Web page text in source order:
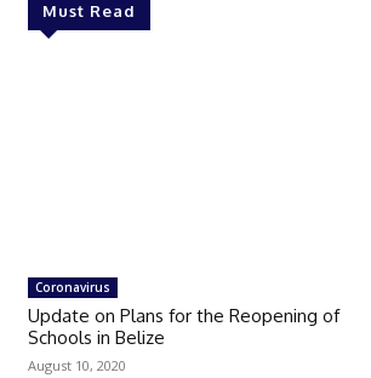
Must Read
Coronavirus
Update on Plans for the Reopening of
Schools in Belize
August 10, 2020